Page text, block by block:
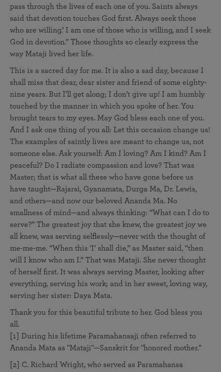
pass through the lives of each one of you. Saints always
said that devotion touches God first. Always seek those
who are willing.’ I am one of those who is willing, and I seek
God in devotion.” Those thoughts so clearly express the
way Mataji lived her life.
This is a sacred day for me. It is also a sad day, because I
shall miss that dear, dear sister and friend of some eighty-
nine years. But I’ll get along; I don’t give up! I am humbly
touched by the manner in which you spoke of her. You
brought tears to my eyes. May God bless each one of you.
And I ask one thing of you all: Let this occasion change us!
The examples of saintly lives are meant to change us, not
someone else. Ask yourself: Am I loving? Am I kind? Am I
peaceful? Do I radiate compassion and love? That was
Master; that is what all these who have gone before us
have taught—Rajarsi, Gyanamata, Durga Ma, Dr. Lewis,
and others—and now our beloved Ananda Ma. No
smallness of mind—and always thinking: “What can I do to
serve?” The greatest joy that she knew, the greatest joy we
all knew, was serving selflessly—never with the thought of
me-me-me. “When this ‘I’ shall die,” as Master said, “then
will I know who am I.” That was Mataji. She never thought
of herself first. It was always serving Master, looking after
everything, serving his work; and in her sweet, loving way,
serving her sister: Daya Mata.
Thank you for this beautiful tribute to her. God bless you
all.
[1] During his lifetime Paramahansaji often referred to
Ananda Mata as "Mataji"—Sanskrit for "honored mother."
[2] C. Richard Wright, who served as Paramahansa